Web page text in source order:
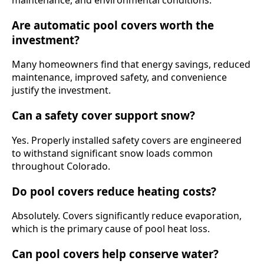
Are automatic pool covers worth the
investment?
Many homeowners find that energy savings, reduced
maintenance, improved safety, and convenience
justify the investment.
Can a safety cover support snow?
Yes. Properly installed safety covers are engineered
to withstand significant snow loads common
throughout Colorado.
Do pool covers reduce heating costs?
Absolutely. Covers significantly reduce evaporation,
which is the primary cause of pool heat loss.
Can pool covers help conserve water?